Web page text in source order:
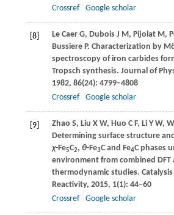
Crossref
Google scholar
[8] Le CaerG, Dubois J M, Pijolat M,
BussiereP. Characterization by
spectroscopy of iron carbides
Tropsch synthesis. Journal of
1982, 86(24): 4799–4808
Crossref
Google scholar
[9] Zhao S, Liu X W, Huo C F, Li Y W,
Determining surface structure
χ-Fe5C2, θ-Fe3C and Fe4C phases
environment from combined DFT
thermodynamic studies.
Reactivity, 2015, 1(1): 44–60
Crossref
Google scholar